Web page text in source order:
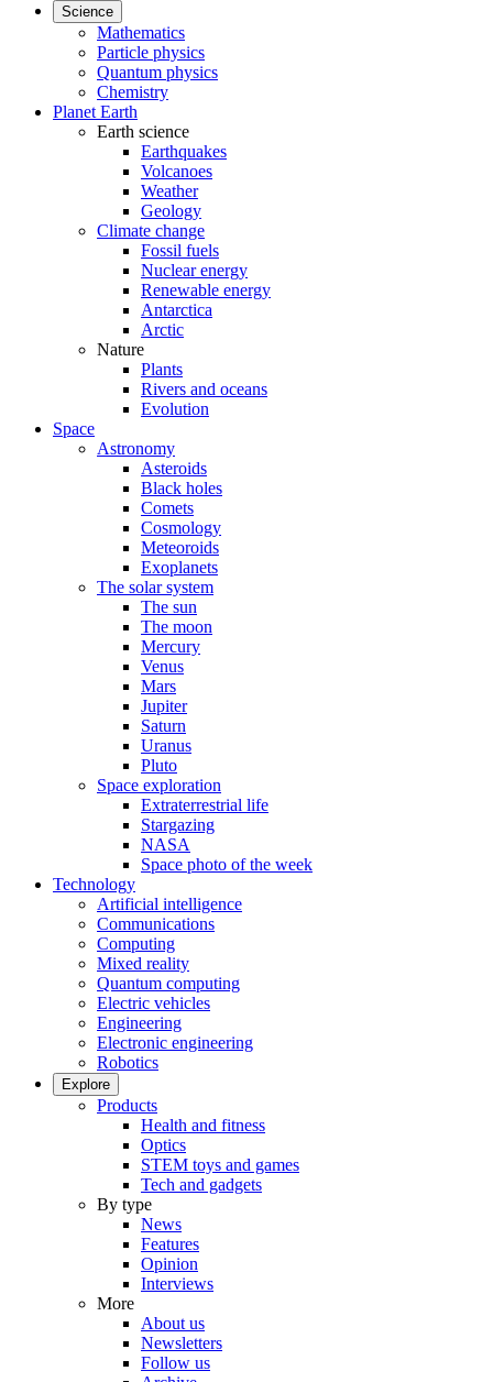
Science
Mathematics
Particle physics
Quantum physics
Chemistry
Planet Earth
Earth science
Earthquakes
Volcanoes
Weather
Geology
Climate change
Fossil fuels
Nuclear energy
Renewable energy
Antarctica
Arctic
Nature
Plants
Rivers and oceans
Evolution
Space
Astronomy
Asteroids
Black holes
Comets
Cosmology
Meteoroids
Exoplanets
The solar system
The sun
The moon
Mercury
Venus
Mars
Jupiter
Saturn
Uranus
Pluto
Space exploration
Extraterrestrial life
Stargazing
NASA
Space photo of the week
Technology
Artificial intelligence
Communications
Computing
Mixed reality
Quantum computing
Electric vehicles
Engineering
Electronic engineering
Robotics
Explore
Products
Health and fitness
Optics
STEM toys and games
Tech and gadgets
By type
News
Features
Opinion
Interviews
More
About us
Newsletters
Follow us